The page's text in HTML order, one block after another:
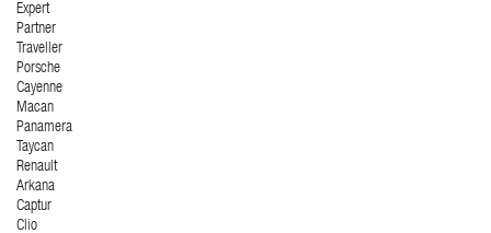
Expert
Partner
Traveller
Porsche
Cayenne
Macan
Panamera
Taycan
Renault
Arkana
Captur
Clio